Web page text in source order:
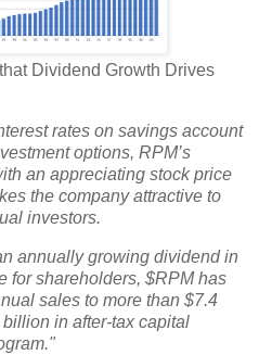
Dividend Growth Drives
rates on savings account
options, RPM’s
an appreciating stock price
the company attractive to
investors.
annually growing dividend in
for shareholders, $RPM has
sales to more than $7.4
in after-tax capital